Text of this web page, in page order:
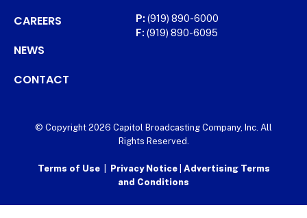
CAREERS
NEWS
CONTACT
P: (919) 890-6000
F: (919) 890-6095
© Copyright 2026 Capitol Broadcasting Company, Inc. All
Rights Reserved.
Terms of Use| Privacy Notice Advertising Terms
and Conditions